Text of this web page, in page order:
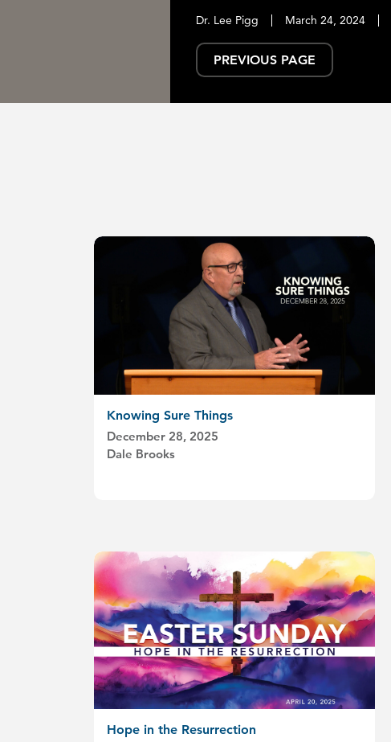
Dr. Lee Pigg March 24, 2024
PREVIOUS PAGE
Knowing Sure Things
December 28, 2025
Dale Brooks
Hope in the Resurrection